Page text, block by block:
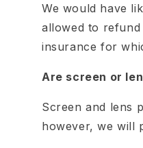
We would have
allowed to
insurance for
Are screen or
Screen and lens
however, we will